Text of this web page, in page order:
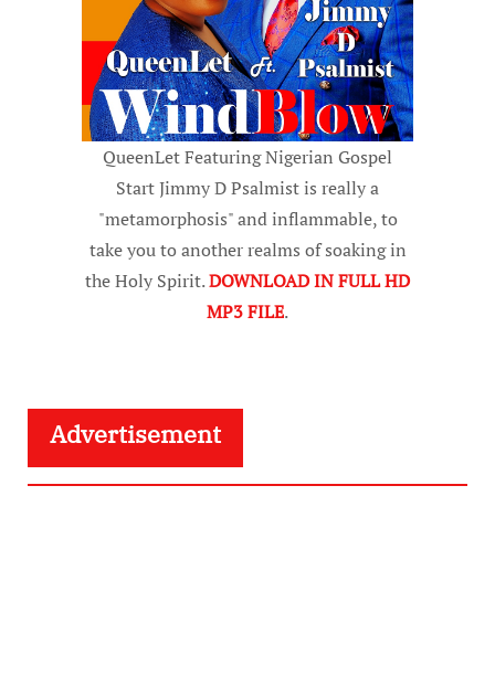
QueenLet Featuring Nigerian Gospel
Start Jimmy D Psalmist is really a
"metamorphosis" and inflammable, to
take you to another realms of soaking in
the Holy Spirit.DOWNLOAD IN FULL HD
MP3 FILE.
Advertisement